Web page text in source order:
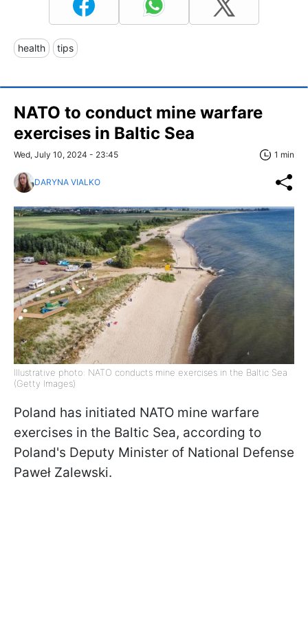
health tips
NATO to conduct mine warfare
exercises in Baltic Sea
Wed, July 10, 2024 - 23:45 1 min
DARYNA VIALKO
Illustrative photo: NATO conducts mine exercises in the Baltic Sea
(Getty Images)
Poland has initiated NATO mine warfare
exercises in the Baltic Sea, according to
Poland's Deputy Minister of National Defense
Paweł Zalewski.